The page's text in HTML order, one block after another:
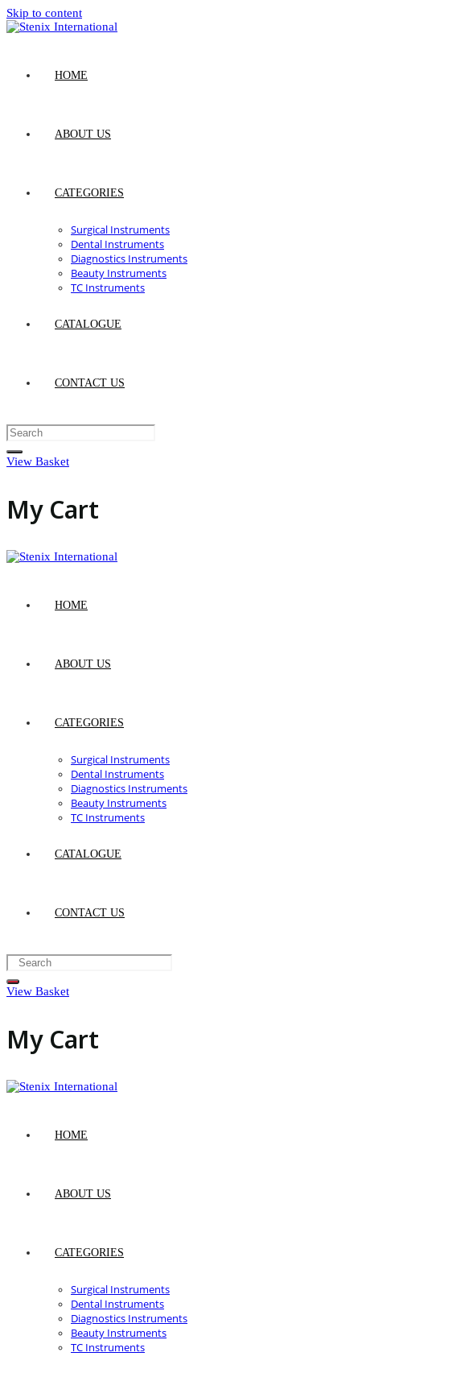
Skip to content
HOME
ABOUT US
CATEGORIES
Surgical Instruments
Dental Instruments
Diagnostics Instruments
Beauty Instruments
TC Instruments
CATALOGUE
CONTACT US
View Basket
My Cart
HOME
ABOUT US
CATEGORIES
Surgical Instruments
Dental Instruments
Diagnostics Instruments
Beauty Instruments
TC Instruments
CATALOGUE
CONTACT US
View Basket
My Cart
HOME
ABOUT US
CATEGORIES
Surgical Instruments
Dental Instruments
Diagnostics Instruments
Beauty Instruments
TC Instruments